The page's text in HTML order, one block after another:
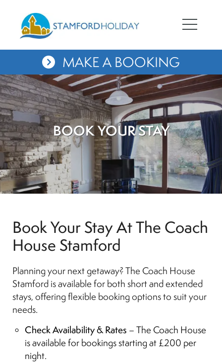
MAKE A BOOKING
BOOK YOUR STAY
Book Your Stay At The Coach
House Stamford
Planning your next getaway? The Coach House
Stamford is available for both short and extended
stays, offering flexible booking options to suit your
needs.
Check Availability & Rates – The Coach House
is available for bookings starting at £200 per
night.